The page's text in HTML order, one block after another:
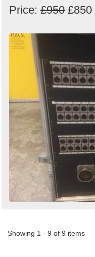
Price: £950 £850
Showing 1 - 9 of 9 items